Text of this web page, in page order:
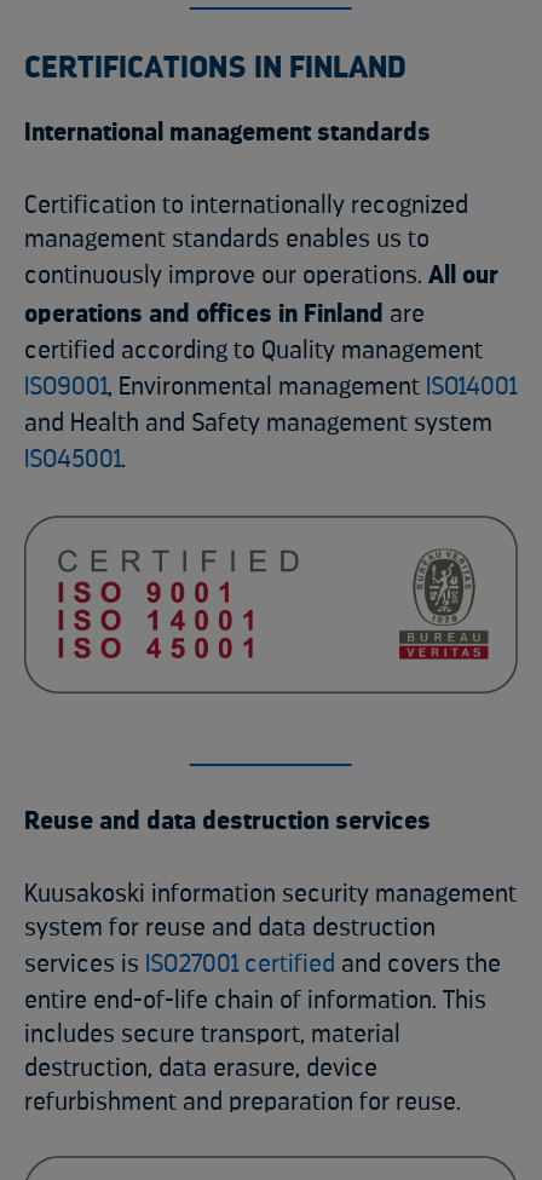
CERTIFICATIONS IN FINLAND
International management standards
Certification to internationally recognized
management standards enables us to
continuously improve our operations. All our
operations and offices in Finland are
certified according to Quality management
ISO9001, Environmental management ISO14001
and Health and Safety management system
ISO45001.
Reuse and data destruction services
Kuusakoski information security management
system for reuse and data destruction
services is ISO27001 certified and covers the
entire end-of-life chain of information. This
includes secure transport, material
destruction, data erasure, device
refurbishment and preparation for reuse.